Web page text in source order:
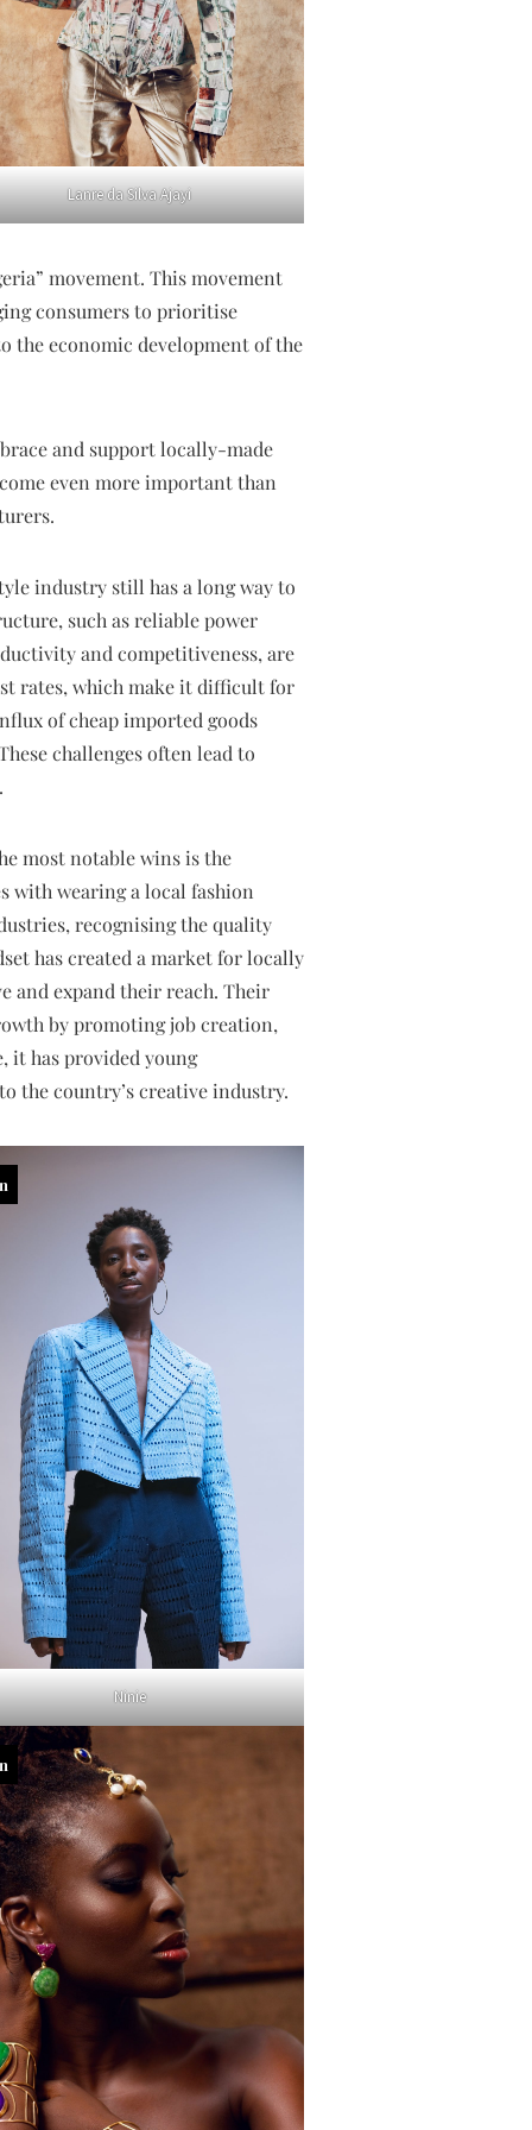
Lanre da Silva Ajayi
movement. This movement
consumers to prioritise
the economic development of the
and support locally-made
even more important than
industry still has a long way to
such as reliable power
and competitiveness, are
rates, which make it difficult for
of cheap imported goods
challenges often lead to
most notable wins is the
with wearing a local fashion
recognising the quality
has created a market for locally
and expand their reach. Their
by promoting job creation,
it has provided young
the country’s creative industry.
Ninie